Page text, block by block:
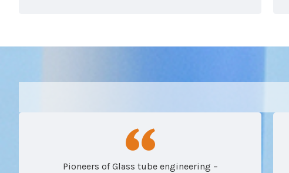
Pioneers of Glass tube engineering –